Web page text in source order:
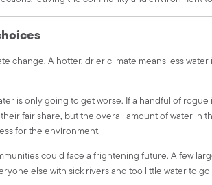
change. A hotter, drier climate means less
is only going to get worse. If a handful of
fair share, but the overall amount of water in
for the environment.
could face a frightening future. A few
else with sick rivers and too little water to